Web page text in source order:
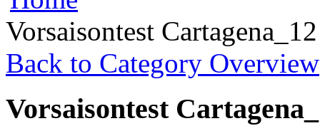
Vorsaisontest Cartagena_12
Back to Category Overview
Vorsaisontest